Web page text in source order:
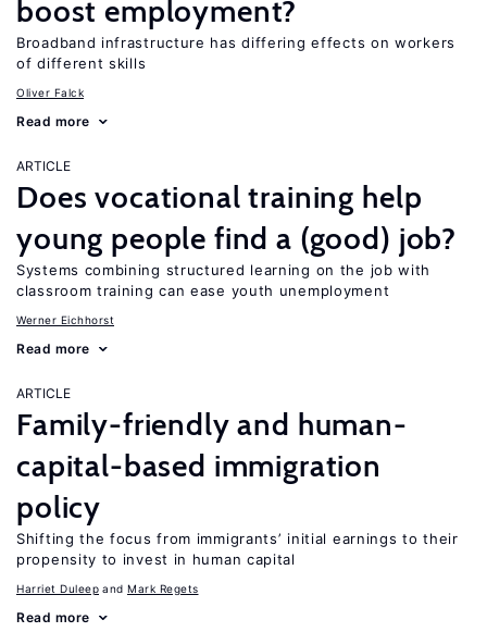
boost employment?
Broadband infrastructure has differing effects on workers
of different skills
Oliver Falck
Read more
ARTICLE
Does vocational training help
young people find a (good) job?
Systems combining structured learning on the job with
classroom training can ease youth unemployment
Werner Eichhorst
Read more
ARTICLE
Family-friendly and human-
capital-based immigration
policy
Shifting the focus from immigrants’ initial earnings to their
propensity to invest in human capital
Harriet Duleep Mark Regets
Read more